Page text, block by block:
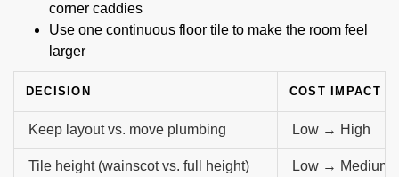
corner caddies
Use one continuous floor tile to make the room feel
larger
DECISION COST IMPACT
Keep layout vs. move plumbing Low → High
Tile height (wainscot vs. full height) Low → Medium